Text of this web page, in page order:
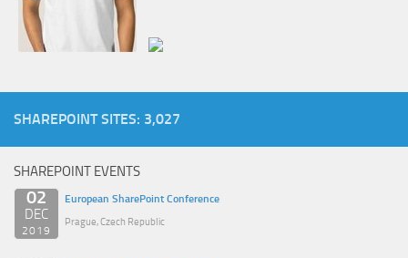
SHAREPOINT SITES: 3,027
SHAREPOINT EVENTS
02
DEC
2019
European SharePoint Conference
Prague, Czech Republic